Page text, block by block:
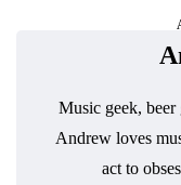
Music geek, beer
Andrew loves
act to